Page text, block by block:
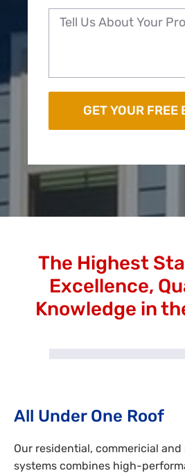
The Highest
Excellence,
Knowledge in
All Under One Roof
Our residential, commericial
systems combines high-